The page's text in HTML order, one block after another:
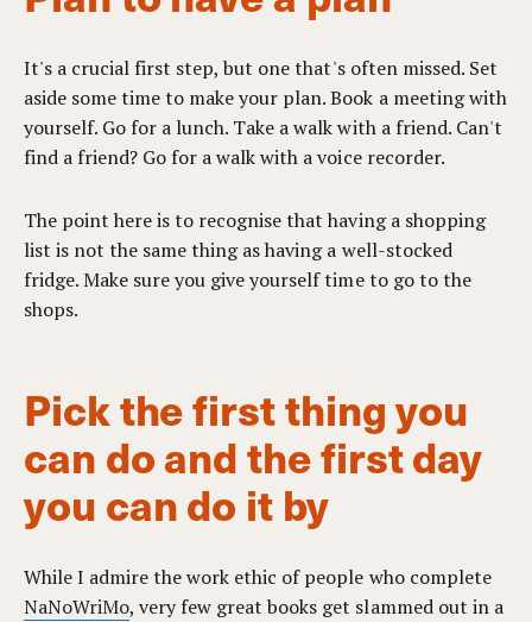
It's a crucial first step, but one that's often missed. Set
aside some time to make your plan. Book a meeting with
yourself. Go for a lunch. Take a walk with a friend. Can't
find a friend? Go for a walk with a voice recorder.
The point here is to recognise that having a shopping
list is not the same thing as having a well-stocked
fridge. Make sure you give yourself time to go to the
shops.
Pick the first thing you
can do and the first day
you can do it by
While I admire the work ethic of people who complete
NaNoWriMo, very few great books get slammed out in a